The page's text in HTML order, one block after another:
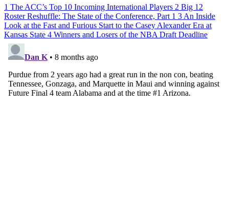
1 The ACC’s Top 10 Incoming International Players 2 Big 12
Roster Reshuffle: The State of the Conference, Part 1 3 An Inside
Look at the Fast and Furious Start to the Casey Alexander Era at
Kansas State 4 Winners and Losers of the NBA Draft Deadline